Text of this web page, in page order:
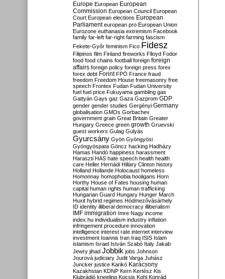
Europe European European
Commission European Council European
Court European elections European
Parliament european pro European Union
Eurozone euthanasia extremism Facebook
family far-left far-right farming fascism
Fekete-Győr feminism Fico Fidesz
Filipinos film Finland fireworks Flloyd Fodor
food food chains football foreign foreign
affairs foreign policy foreign press forex
forex debt Forint FPÖ France fraud
freedom Freedom House freemasonry free
speech Frontex Fudan Fudan University
fuel fuel price Fukuyama gambling gas
Gattyán Gays gaz Gaza Gazprom GDP
gender gender studies Gergényi Germany
globalisation GMOs Gorbachev
government grain Great Britain Greater
Hungary Greece green growth Gruevski
guest workers Gulag Gulyás
Gyurcsány Gyön Gyöngyösi
Gyöngyöspata Göncz hacking Hadházy
Hamas Handó happiness harassment
Haraszti HAS hate speech health health
care Heller Hernádi Hillary Clinton history
Holland Hollande Holocaust homeless
Homonnay homophobia hooligans Horn
Horthy House of Fates housing human
capital human rights human trafficking
Hungarian Guard Hungary Hunger March
Huxit hybrid regimes Hódmezővásárhely
ID identity illiberal democracy illiberalism
IMF immigration Imre Nagy income
index.hu individualism industry inflation
infringement procedure innovation
intelligence interest rate internet interview
investment Ioannis Iran Iraq ISIS Islam
islamism Israel István Szabó Italy Jakab
Jewry jihad Jobbik jobs Johnson
Jourová judiciary Judit Varga Juhász
Juncker justice Karikó Karácsony
Kazakhstan KDNP Kern Kertész Kis
Klubrádió kneeling Kocsis Kohl Konrád